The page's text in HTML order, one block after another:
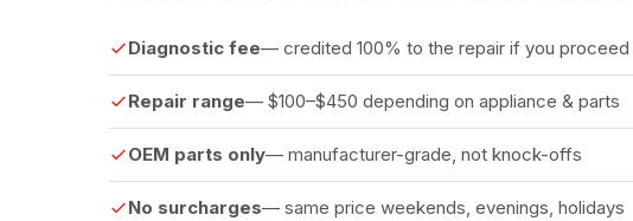
Diagnostic fee— credited 100% to the repair if you proceed
Repair range— $100–$450 depending on appliance & parts
OEM parts only— manufacturer-grade, not knock-offs
No surcharges— same price weekends, evenings, holidays